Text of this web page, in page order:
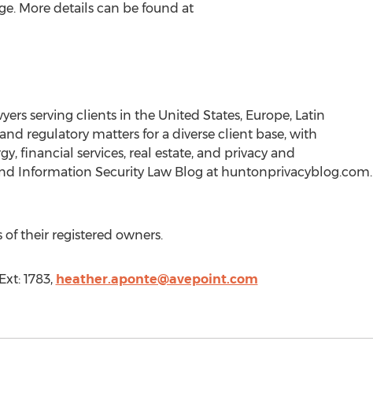
More details can be found at
serving clients in the United States, Europe, Latin
regulatory matters for a diverse client base, with
financial services, real estate, and privacy and
Information Security Law Blog at huntonprivacyblog.com.
their registered owners.
1783, heather.aponte@avepoint.com